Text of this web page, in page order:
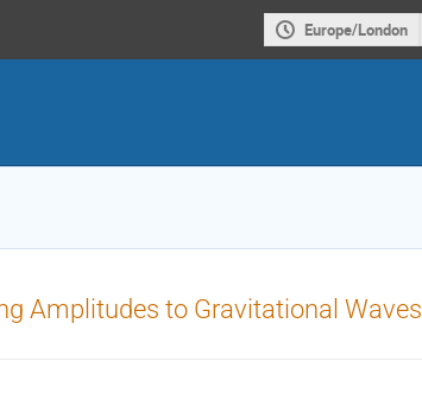
Europe/London
Amplitudes to Gravitational Waves